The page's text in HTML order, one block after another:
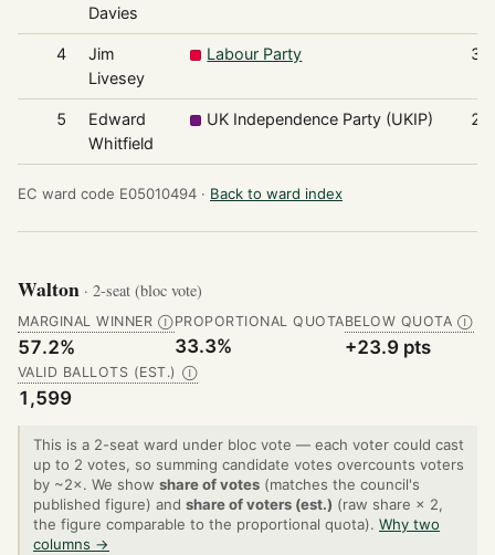
Davies
4
Jim
Livesey
Labour Party
5
Edward
Whitfield
UK Independence Party (UKIP)
EC ward code E05010494 · Back to ward index
Walton · 2-seat (bloc vote)
MARGINAL WINNER Ⓘ
57.2%
PROPORTIONAL QUOTA
33.3%
BELOW QUOTA Ⓘ
+23.9 pts
VALID BALLOTS (EST.) Ⓘ
1,599
This is a 2-seat ward under bloc vote — each voter could cast
up to 2 votes, so summing candidate votes overcounts voters
by ~2×. We show share of votes (matches the council's
published figure) and share of voters (est.) (raw share × 2,
the figure comparable to the proportional quota). Why two
columns →